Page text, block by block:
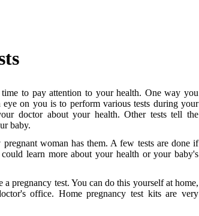
to pay attention to your health. One way you
on you is to perform various tests during your
doctor about your health. Other tests tell the
baby.
woman has them. A few tests are done if
learn more about your health or your baby's
pregnancy test. You can do this yourself at home,
office. Home pregnancy test kits are very